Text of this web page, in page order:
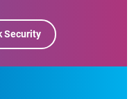
Security